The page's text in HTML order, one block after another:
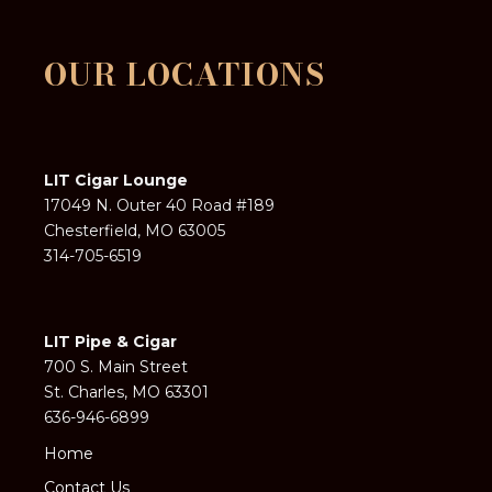
OUR LOCATIONS
LIT Cigar Lounge
17049 N. Outer 40 Road #189
Chesterfield, MO 63005
314-705-6519
LIT Pipe & Cigar
700 S. Main Street
St. Charles, MO 63301
636-946-6899
Home
Contact Us